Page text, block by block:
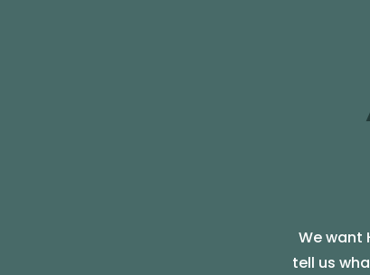
We want
tell us